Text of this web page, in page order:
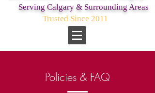
Serving Calgary & Surrounding Areas
Trusted Since 2011
Policies & FAQ